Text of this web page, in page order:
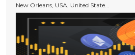
New Orleans, USA, United State...